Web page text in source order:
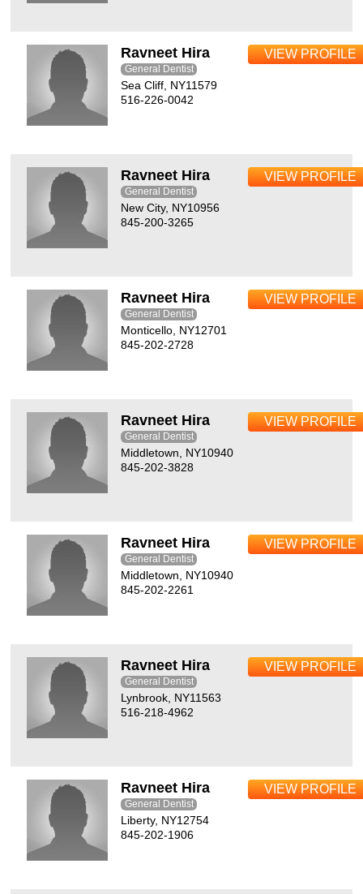
Ravneet Hira
General Dentist
Sea Cliff, NY11579
516-226-0042
VIEW PROFILE
Ravneet Hira
General Dentist
New City, NY10956
845-200-3265
VIEW PROFILE
Ravneet Hira
General Dentist
Monticello, NY12701
845-202-2728
VIEW PROFILE
Ravneet Hira
General Dentist
Middletown, NY10940
845-202-3828
VIEW PROFILE
Ravneet Hira
General Dentist
Middletown, NY10940
845-202-2261
VIEW PROFILE
Ravneet Hira
General Dentist
Lynbrook, NY11563
516-218-4962
VIEW PROFILE
Ravneet Hira
General Dentist
Liberty, NY12754
845-202-1906
VIEW PROFILE